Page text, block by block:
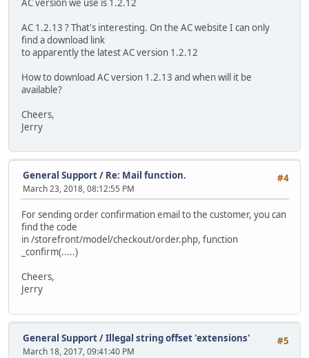
AC version we use is 1.2.12
AC 1.2.13 ? That's interesting. On the AC website I can only
find a download link
to apparently the latest AC version 1.2.12
How to download AC version 1.2.13 and when will it be
available?
Cheers,
Jerry
#4
General Support/ Re: Mail function.
March 23, 2018, 08:12:55 PM
For sending order confirmation email to the customer, you can
find the code
in /storefront/model/checkout/order.php, function
_confirm(.....)
Cheers,
Jerry
#5
General Support/Illegal string offset 'extensions'
March 18, 2017, 09:41:40 PM